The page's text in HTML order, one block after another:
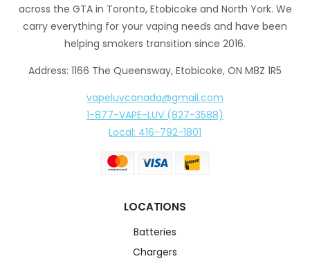
across the GTA in Toronto, Etobicoke and North York. We
carry everything for your vaping needs and have been
helping smokers transition since 2016.
Address: 1166 The Queensway, Etobicoke, ON M8Z 1R5
vapeluvcanada@gmail.com
1-877-VAPE-LUV (827-3588)
Local: 416-792-1801
LOCATIONS
Batteries
Chargers